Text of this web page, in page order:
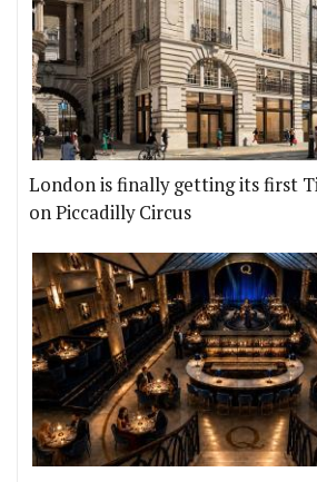
London is finally getting its first
on Piccadilly Circus